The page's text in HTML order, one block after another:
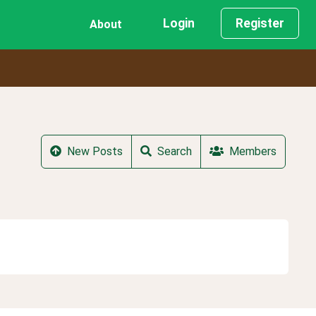
About Login Register
New Posts Search Members